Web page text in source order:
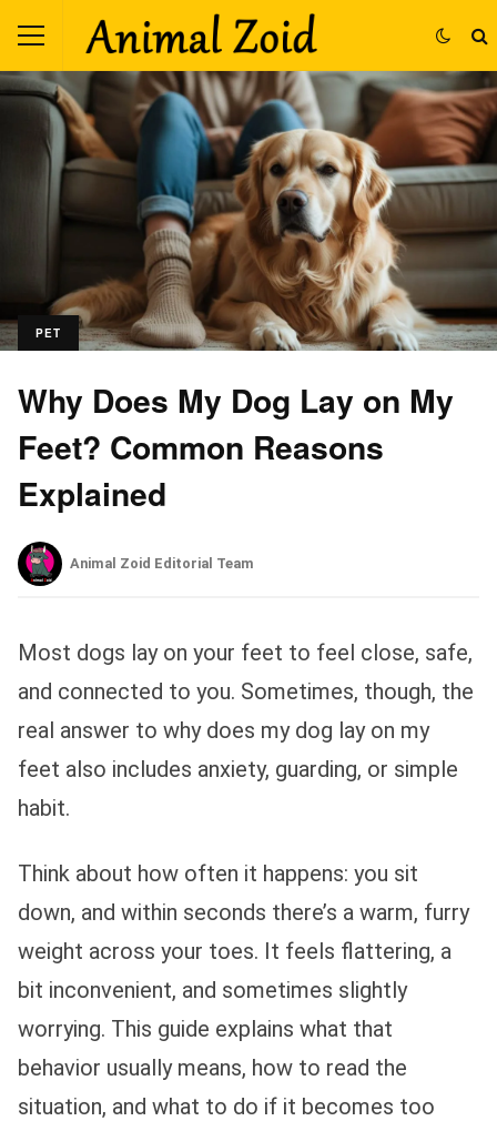
PET
Why Does My Dog Lay on My
Feet? Common Reasons
Explained
Animal Zoid Editorial Team
Most dogs lay on your feet to feel close, safe,
and connected to you. Sometimes, though, the
real answer to why does my dog lay on my
feet also includes anxiety, guarding, or simple
habit.
Think about how often it happens: you sit
down, and within seconds there’s a warm, furry
weight across your toes. It feels flattering, a
bit inconvenient, and sometimes slightly
worrying. This guide explains what that
behavior usually means, how to read the
situation, and what to do if it becomes too